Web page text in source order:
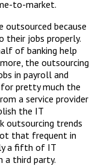
to-market.
because
their jobs properly.
of banking help
the outsourcing
in payroll and
pretty much the
a service provider
the IT
outsourcing trends
that frequent in
a fifth of IT
a third party.